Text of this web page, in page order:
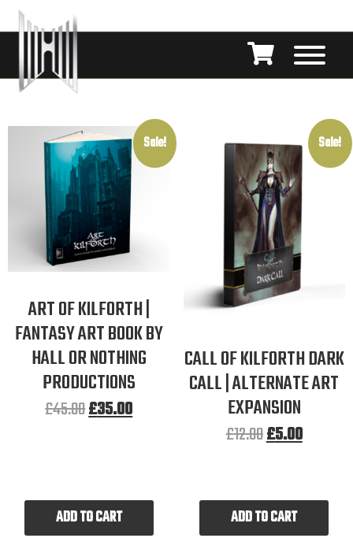
Sale!
ART OF KILFORTH |
FANTASY ART BOOK BY
HALL OR NOTHING
PRODUCTIONS
£45.00£35.00
ADD TO CART
Sale!
CALL OF KILFORTH DARK
CALL | ALTERNATE ART
EXPANSION
£12.00£5.00
ADD TO CART